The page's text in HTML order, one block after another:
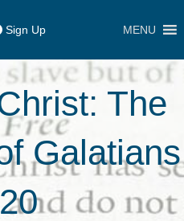
Sign Up MENU
The
Galatians